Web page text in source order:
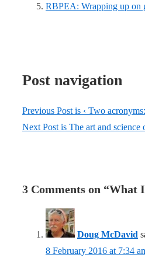
RBPEA: Wrapping up on
Post navigation
Previous Post is ‹ Two
Next Post is The art and science
3 Comments on “What
Doug McDavid
8 February 2016 at 7:34